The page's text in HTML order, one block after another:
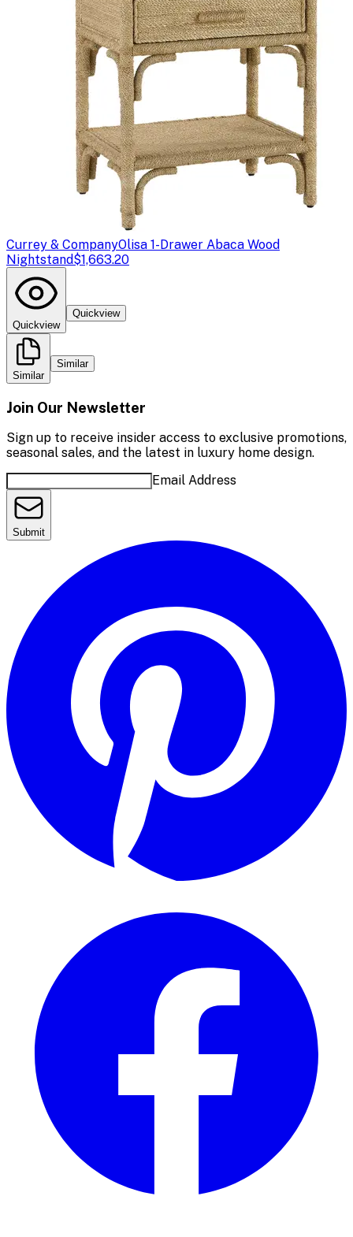
Currey & CompanyOlisa 1-Drawer Abaca Wood
Nightstand$1,663.20
Quickview
Quickview
Similar
Similar
Join Our Newsletter
Sign up to receive insider access to exclusive promotions,
seasonal sales, and the latest in luxury home design.
Email Address
Submit